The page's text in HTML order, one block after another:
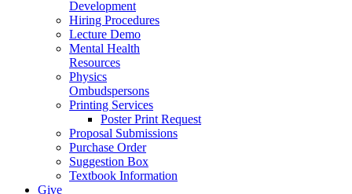
Development
Hiring Procedures
Lecture Demo
Mental Health
Resources
Physics
Ombudspersons
Printing Services
Poster Print Request
Proposal Submissions
Purchase Order
Suggestion Box
Textbook Information
Give